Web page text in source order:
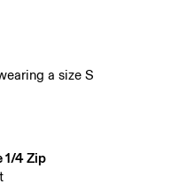
a size S
1/4 Zip